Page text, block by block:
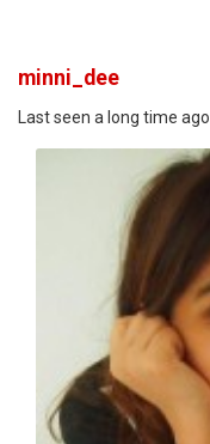
minni_dee
Last seen a long time ago